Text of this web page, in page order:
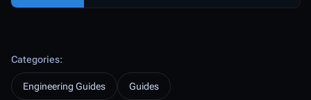
Categories:
Engineering Guides
Guides